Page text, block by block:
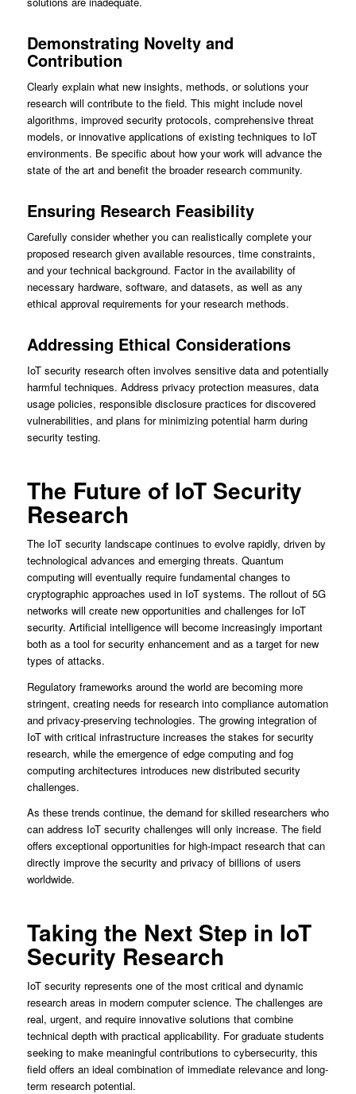
Demonstrating Novelty and
Contribution
Clearly explain what new insights, methods, or solutions your
research will contribute to the field. This might include novel
algorithms, improved security protocols, comprehensive threat
models, or innovative applications of existing techniques to IoT
environments. Be specific about how your work will advance the
state of the art and benefit the broader research community.
Ensuring Research Feasibility
Carefully consider whether you can realistically complete your
proposed research given available resources, time constraints,
and your technical background. Factor in the availability of
necessary hardware, software, and datasets, as well as any
ethical approval requirements for your research methods.
Addressing Ethical Considerations
IoT security research often involves sensitive data and potentially
harmful techniques. Address privacy protection measures, data
usage policies, responsible disclosure practices for discovered
vulnerabilities, and plans for minimizing potential harm during
security testing.
The Future of IoT Security
Research
The IoT security landscape continues to evolve rapidly, driven by
technological advances and emerging threats. Quantum
computing will eventually require fundamental changes to
cryptographic approaches used in IoT systems. The rollout of 5G
networks will create new opportunities and challenges for IoT
security. Artificial intelligence will become increasingly important
both as a tool for security enhancement and as a target for new
types of attacks.
Regulatory frameworks around the world are becoming more
stringent, creating needs for research into compliance automation
and privacy-preserving technologies. The growing integration of
IoT with critical infrastructure increases the stakes for security
research, while the emergence of edge computing and fog
computing architectures introduces new distributed security
challenges.
As these trends continue, the demand for skilled researchers who
can address IoT security challenges will only increase. The field
offers exceptional opportunities for high-impact research that can
directly improve the security and privacy of billions of users
worldwide.
Taking the Next Step in IoT
Security Research
IoT security represents one of the most critical and dynamic
research areas in modern computer science. The challenges are
real, urgent, and require innovative solutions that combine
technical depth with practical applicability. For graduate students
seeking to make meaningful contributions to cybersecurity, this
field offers an ideal combination of immediate relevance and long-
term research potential.